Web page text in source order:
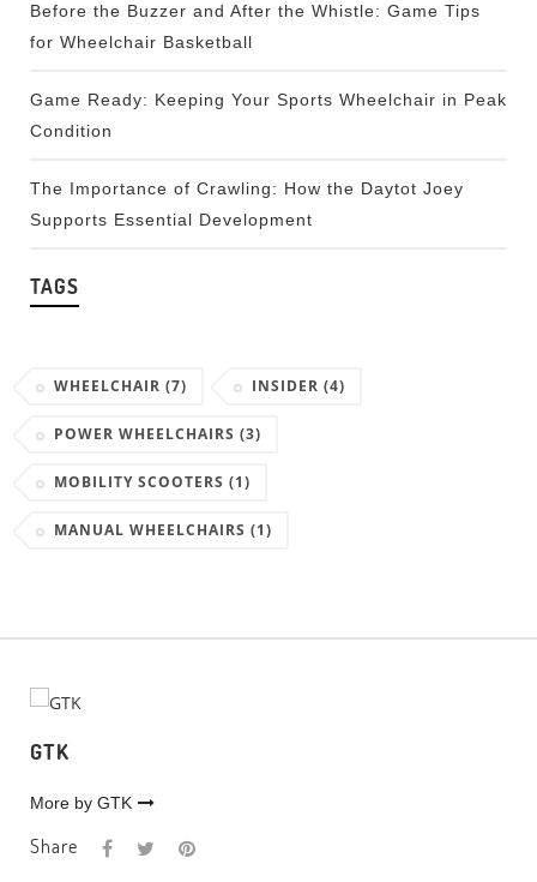
Before the Buzzer and After the Whistle: Game Tips
for Wheelchair Basketball
Game Ready: Keeping Your Sports Wheelchair in Peak
Condition
The Importance of Crawling: How the Daytot Joey
Supports Essential Development
TAGS
WHEELCHAIR (7) INSIDER (4)
POWER WHEELCHAIRS (3)
MOBILITY SCOOTERS (1)
MANUAL WHEELCHAIRS (1)
GTK
More by GTK
Share